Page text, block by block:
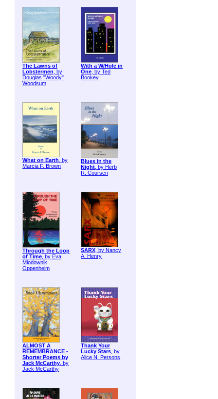
The Lawns of
Lobstermen, by
Douglas "Woody"
Woodsum
With a W/Hole in
One, by Ted
Bookey
What on Earth, by
Marcia F. Brown
Blues in the
Night, by Herb
R. Coursen
Through the Loop
of Time, by Eva
Miodownik
Oppenheim
SARX, by Nancy
A. Henry
ALMOST A
REMEMBRANCE -
Shorter Poems by
Jack McCarthy, by
Jack McCarthy
Thank Your
Lucky Stars, by
Alice N. Persons